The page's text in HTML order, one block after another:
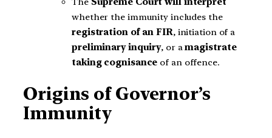
whether the immunity includes the
registration of an FIR, initiation of a
preliminary inquiry, or amagistrate
taking cognisance of an offence.
Origins of Governor’s
Immunity